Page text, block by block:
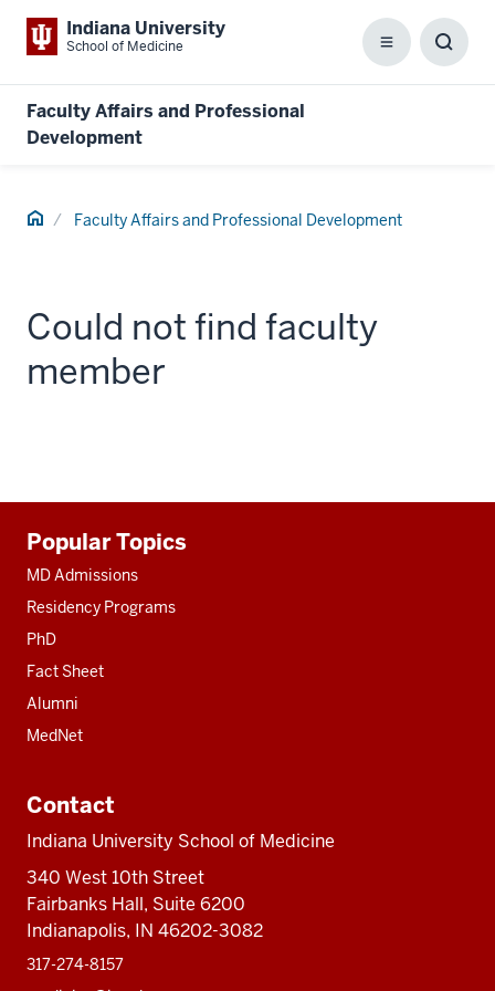
Indiana University
School of Medicine Menu
Faculty Affairs and Professional
Development
Home Faculty Affairs and Professional Development
Could not find faculty
member
resources
Popular Topics
MD Admissions
Residency Programs
PhD
Fact Sheet
Alumni
MedNet
Contact
Indiana University School of Medicine
340 West 10th Street
Fairbanks Hall, Suite 6200
Indianapolis, IN 46202-3082
317-274-8157